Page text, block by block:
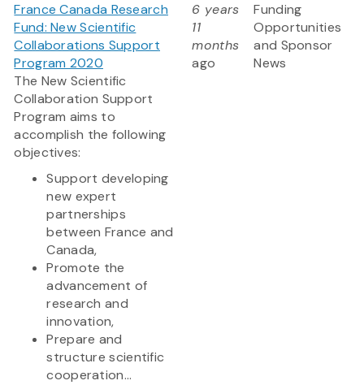
France Canada Research
Fund: New Scientific
Collaborations Support
Program 2020
The New Scientific
Collaboration Support
Program aims to
accomplish the following
objectives:
Support developing
new expert
partnerships
between France and
Canada,
Promote the
advancement of
research and
innovation,
Prepare and
structure scientific
cooperation...
6 years
11
months
ago
Funding
Opportunities
and Sponsor
News